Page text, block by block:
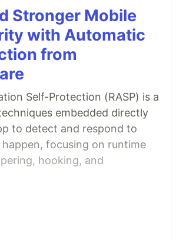
Stronger Mobile
with Automatic
from
Self-Protection (RASP) is a
embedded directly
to detect and respond to
focusing on runtime
hooking, and